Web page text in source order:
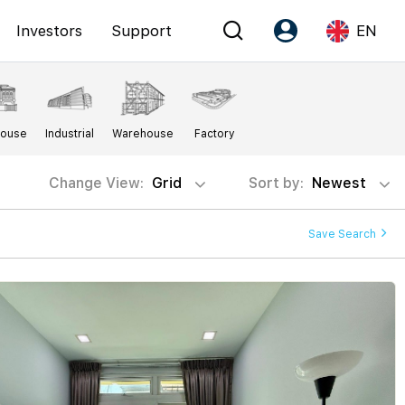
Investors Support
Account
Register as PX Friends
PX Friends Login
Agent Suite
EN
Language
EN
Industrial Warehouse Factory
Change View: Grid Sort by: Newest
Save Search